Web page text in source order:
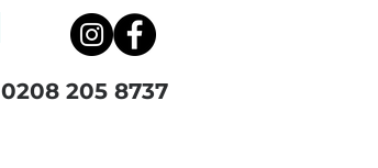
0208 205 8737